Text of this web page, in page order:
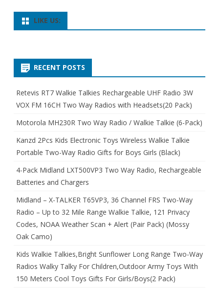
LIKE US:
RECENT POSTS
Retevis RT7 Walkie Talkies Rechargeable UHF Radio 3W
VOX FM 16CH Two Way Radios with Headsets(20 Pack)
Motorola MH230R Two Way Radio / Walkie Talkie (6-Pack)
Kanzd 2Pcs Kids Electronic Toys Wireless Walkie Talkie
Portable Two-Way Radio Gifts for Boys Girls (Black)
4-Pack Midland LXT500VP3 Two Way Radio, Rechargeable
Batteries and Chargers
Midland – X-TALKER T65VP3, 36 Channel FRS Two-Way
Radio – Up to 32 Mile Range Walkie Talkie, 121 Privacy
Codes, NOAA Weather Scan + Alert (Pair Pack) (Mossy
Oak Camo)
Kids Walkie Talkies,Bright Sunflower Long Range Two-Way
Radios Walky Talky For Children,Outdoor Army Toys With
150 Meters Cool Toys Gifts For Girls/Boys(2 Pack)